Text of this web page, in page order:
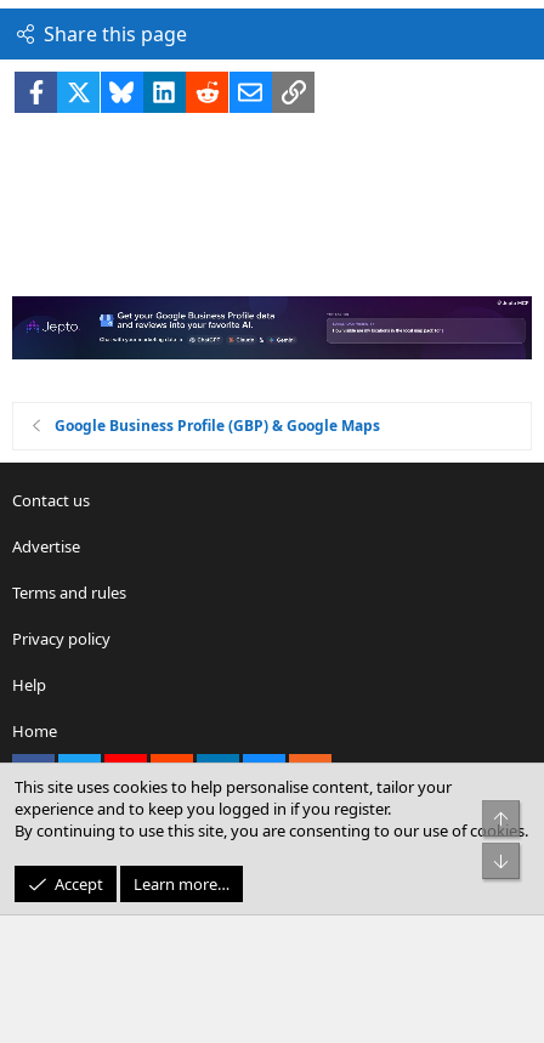
Share this page
Facebook BlueskyLinkedIn
RedditEmailLink
Google Business Profile (GBP) & Google Maps
Contact us
Advertise
Terms and rules
Privacy policy
Help
Home
Community platform by XenForo® © 2010-2026 XenForo Ltd.
© Sterling Sky Inc. All rights reserved.
This site uses cookies to help personalise content, tailor your
experience and to keep you logged in if you register.
By continuing to use this site, you are consenting to our use of cookies.
Accept Learn more…